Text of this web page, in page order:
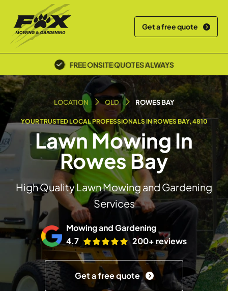
Get a free quote
POLICE SCREENED & INSURED
LOCATION QLD ROWES BAY
YOUR TRUSTED LOCAL PROFESSIONALS IN ROWES BAY, 4810
Lawn Mowing In
Rowes Bay
High Quality Lawn Mowing and Gardening
Services
Mowing and Gardening
4.7
200+ reviews
Get a free quote